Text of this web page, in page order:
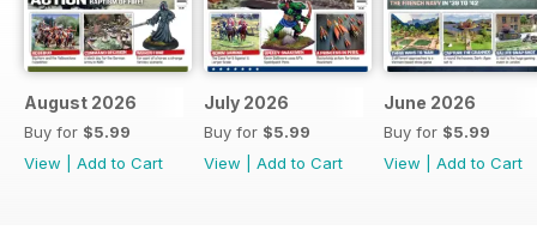
August 2026
Buy for $5.99
View
Add to Cart
July 2026
Buy for $5.99
View
Add to Cart
June 2026
Buy for $5.99
View
Add to Cart